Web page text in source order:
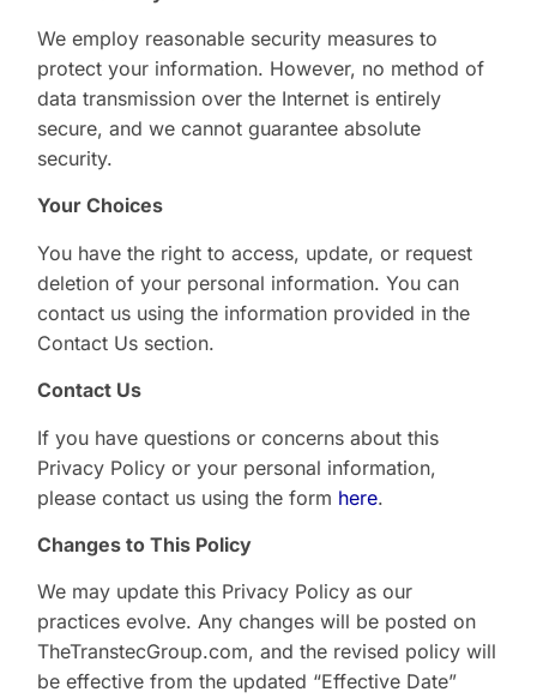
We employ reasonable security measures to
protect your information. However, no method of
data transmission over the Internet is entirely
secure, and we cannot guarantee absolute
security.
Your Choices
You have the right to access, update, or request
deletion of your personal information. You can
contact us using the information provided in the
Contact Us section.
Contact Us
If you have questions or concerns about this
Privacy Policy or your personal information,
please contact us using the form here.
Changes to This Policy
We may update this Privacy Policy as our
practices evolve. Any changes will be posted on
TheTranstecGroup.com, and the revised policy will
be effective from the updated “Effective Date”